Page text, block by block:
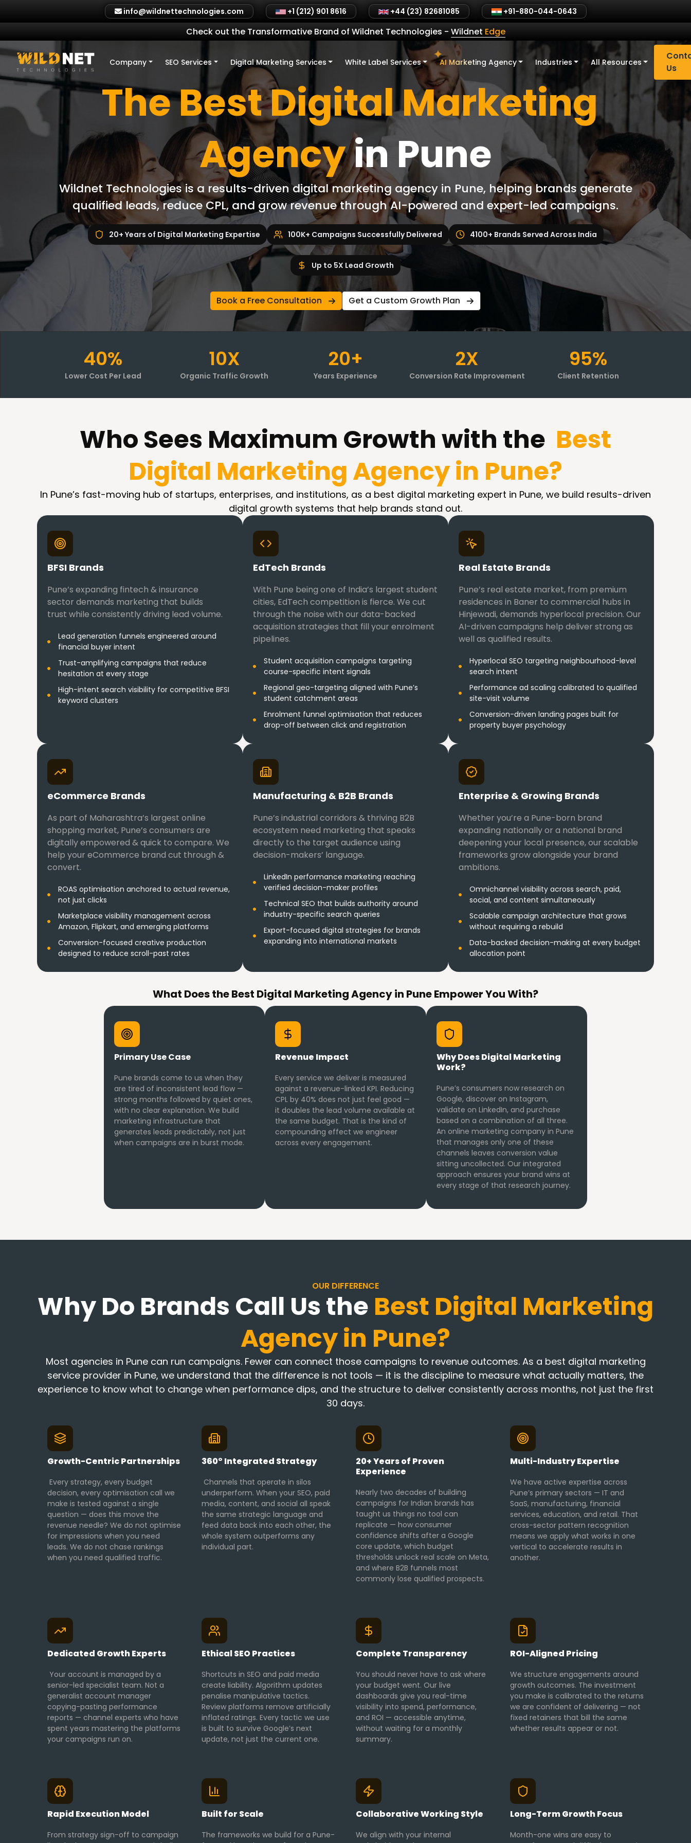
info@wildnettechnologies.com +1 (212) 901 8616 +44 (23) 82681085 +91-880-044-0643
Check out the Transformative Brand of Wildnet Technologies - Wildnet Edge
Company SEO Services Digital Marketing Services White Label Services AI Marketing Agency Industries All Resources
Us
The Best Digital Marketing
Agencyin Pune
Wildnet Technologies is a results-driven digital marketing agency in Pune, helping brands generate
qualified leads, reduce CPL, and grow revenue through AI-powered and expert-led campaigns.
20+ Years of Digital Marketing Expertise 100K+ Campaigns Successfully Delivered 4100+ Brands Served Across India
Up to 5X Lead Growth
Book a Free Consultation Get a Custom Growth Plan
40%
Lower Cost Per Lead
10X
Organic Traffic Growth
20+
Years Experience
2X
Conversion Rate Improvement
95%
Client Retention
Who Sees Maximum Growth with the Best
Digital Marketing Agency in Pune?
In Pune’s fast-moving hub of startups, enterprises, and institutions, as a best digital marketing expert in Pune, we build results-driven
digital growth systems that help brands stand out.
BFSI Brands
Pune’s expanding fintech & insurance
sector demands marketing that builds
trust while consistently driving lead volume.
Lead generation funnels engineered around
financial buyer intent
Trust-amplifying campaigns that reduce
hesitation at every stage
High-intent search visibility for competitive BFSI
keyword clusters
EdTech Brands
With Pune being one of India’s largest student
cities, EdTech competition is fierce. We cut
through the noise with our data-backed
acquisition strategies that fill your enrolment
pipelines.
Student acquisition campaigns targeting
course-specific intent signals
Regional geo-targeting aligned with Pune’s
student catchment areas
Enrolment funnel optimisation that reduces
drop-off between click and registration
Real Estate Brands
Pune’s real estate market, from premium
residences in Baner to commercial hubs in
Hinjewadi, demands hyperlocal precision. Our
AI-driven campaigns help deliver strong as
well as qualified results.
Hyperlocal SEO targeting neighbourhood-level
search intent
Performance ad scaling calibrated to qualified
site-visit volume
Conversion-driven landing pages built for
property buyer psychology
eCommerce Brands
As part of Maharashtra’s largest online
shopping market, Pune’s consumers are
digitally empowered & quick to compare. We
help your eCommerce brand cut through &
convert.
ROAS optimisation anchored to actual revenue,
not just clicks
Marketplace visibility management across
Amazon, Flipkart, and emerging platforms
Conversion-focused creative production
designed to reduce scroll-past rates
Manufacturing & B2B Brands
Pune’s industrial corridors & thriving B2B
ecosystem need marketing that speaks
directly to the target audience using
decision-makers’ language.
LinkedIn performance marketing reaching
verified decision-maker profiles
Technical SEO that builds authority around
industry-specific search queries
Export-focused digital strategies for brands
expanding into international markets
Enterprise & Growing Brands
Whether you’re a Pune-born brand
expanding nationally or a national brand
deepening your local presence, our scalable
frameworks grow alongside your brand
ambitions.
Omnichannel visibility across search, paid,
social, and content simultaneously
Scalable campaign architecture that grows
without requiring a rebuild
Data-backed decision-making at every budget
allocation point
What Does the Best Digital Marketing Agency in Pune Empower You With?
Primary Use Case
Pune brands come to us when they
are tired of inconsistent lead flow —
strong months followed by quiet ones,
with no clear explanation. We build
marketing infrastructure that
generates leads predictably, not just
when campaigns are in burst mode.
Revenue Impact
Every service we deliver is measured
against a revenue-linked KPI. Reducing
CPL by 40% does not just feel good —
it doubles the lead volume available at
the same budget. That is the kind of
compounding effect we engineer
across every engagement.
Why Does Digital Marketing
Work?
Pune’s consumers now research on
Google, discover on Instagram,
validate on LinkedIn, and purchase
based on a combination of all three.
An online marketing company in Pune
that manages only one of these
channels leaves conversion value
sitting uncollected. Our integrated
approach ensures your brand wins at
every stage of that research journey.
OUR DIFFERENCE
Why Do Brands Call Us the Best Digital Marketing
Agency in Pune?
Most agencies in Pune can run campaigns. Fewer can connect those campaigns to revenue outcomes. As a best digital marketing
service provider in Pune, we understand that the difference is not tools — it is the discipline to measure what actually matters, the
experience to know what to change when performance dips, and the structure to deliver consistently across months, not just the first
30 days.
Growth-Centric Partnerships
Every strategy, every budget
decision, every optimisation call we
make is tested against a single
question — does this move the
revenue needle? We do not optimise
for impressions when you need
leads. We do not chase rankings
when you need qualified traffic.
360° Integrated Strategy
Channels that operate in silos
underperform. When your SEO, paid
media, content, and social all speak
the same strategic language and
feed data back into each other, the
whole system outperforms any
individual part.
20+ Years of Proven
Experience
Nearly two decades of building
campaigns for Indian brands has
taught us things no tool can
replicate — how consumer
confidence shifts after a Google
core update, which budget
thresholds unlock real scale on Meta,
and where B2B funnels most
commonly lose qualified prospects.
Multi-Industry Expertise
We have active expertise across
Pune’s primary sectors — IT and
SaaS, manufacturing, financial
services, education, and retail. That
cross-sector pattern recognition
means we apply what works in one
vertical to accelerate results in
another.
Dedicated Growth Experts
Your account is managed by a
senior-led specialist team. Not a
generalist account manager
copying-pasting performance
reports — channel experts who have
spent years mastering the platforms
your campaigns run on.
Ethical SEO Practices
Shortcuts in SEO and paid media
create liability. Algorithm updates
penalise manipulative tactics.
Review platforms remove artificially
inflated ratings. Every tactic we use
is built to survive Google’s next
update, not just the current one.
Complete Transparency
You should never have to ask where
your budget went. Our live
dashboards give you real-time
visibility into spend, performance,
and ROI — accessible anytime,
without waiting for a monthly
summary.
ROI-Aligned Pricing
We structure engagements around
growth outcomes. The investment
you make is calibrated to the returns
we are confident of delivering — not
fixed retainers that bill the same
whether results appear or not.
Rapid Execution Model
From strategy sign-off to campaign
Built for Scale
The frameworks we build for a Pune-
Collaborative Working Style
We align with your internal
Long-Term Growth Focus
Month-one wins are easy to